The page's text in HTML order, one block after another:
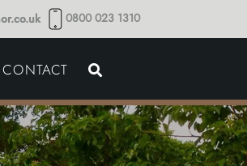
0800 023 1310
CONTACT